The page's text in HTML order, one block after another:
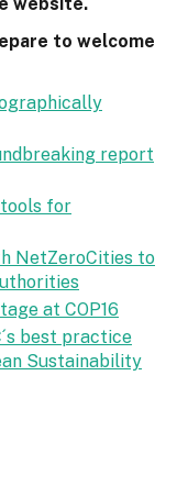
website.
to welcome
report
tools for
NetZeroCities to
at COP16
best practice
Sustainability